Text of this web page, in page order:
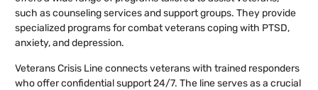
such as counseling services and support groups. They provide
specialized programs for combat veterans coping with PTSD,
anxiety, and depression.
Veterans Crisis Line connects veterans with trained responders
who offer confidential support 24/7. The line serves as a crucial